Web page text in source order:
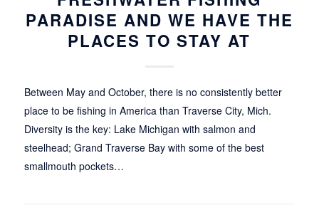
PARADISE AND WE HAVE THE
PLACES TO STAY AT
Between May and October, there is no consistently better
place to be fishing in America than Traverse City, Mich.
Diversity is the key: Lake Michigan with salmon and
steelhead; Grand Traverse Bay with some of the best
smallmouth pockets…